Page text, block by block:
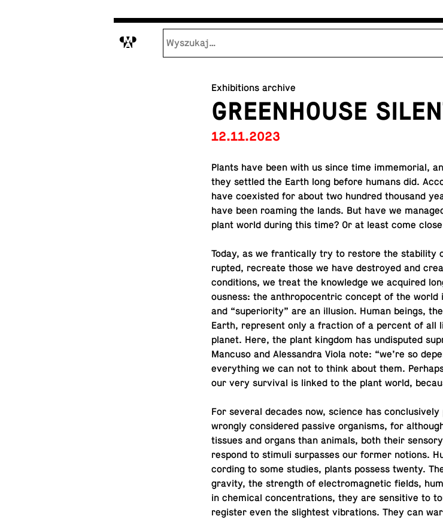
M
Exhibitions archive
GREENHOUSE
12.11.2023
Plants have been with us since time im­memo­r­ial,
they settled the Earth long before humans did.
have co­ex­isted for about two hundred thou­sand
have been roaming the lands. But have we
plant world during this time? Or at least come
Today, as we fran­ti­cally try to restore the sta­bil­ity
rupted, recre­ate those we have de­stroyed and
con­di­tions, we treat the knowl­edge we ac­quired
ous­ness: the an­thro­pocen­tric concept of the world
and “su­pe­ri­or­ity” are an il­lu­sion. Human beings,
Earth, rep­re­sent only a frac­tion of a percent of all
planet. Here, the plant kingdom has undis­puted
Mancuso and Alessan­dra Viola note: “we’re so
every­thing we can not to think about them.
our very sur­vival is linked to the plant world,
For several decades now, science has
wrongly con­sid­ered passive or­gan­isms, for
tissues and organs than animals, both their
respond to stimuli sur­passes our former notions.
cord­ing to some studies, plants possess twenty.
gravity, the strength of elec­tro­mag­netic fields,
in chem­i­cal con­cen­tra­tions, they are sen­si­tive to
reg­is­ter even the slight­est vi­bra­tions. They can